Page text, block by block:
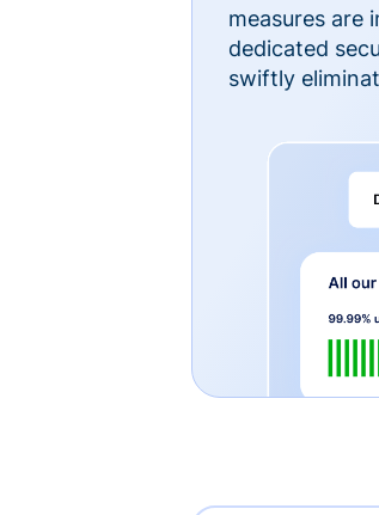
measures are
dedicated
swiftly